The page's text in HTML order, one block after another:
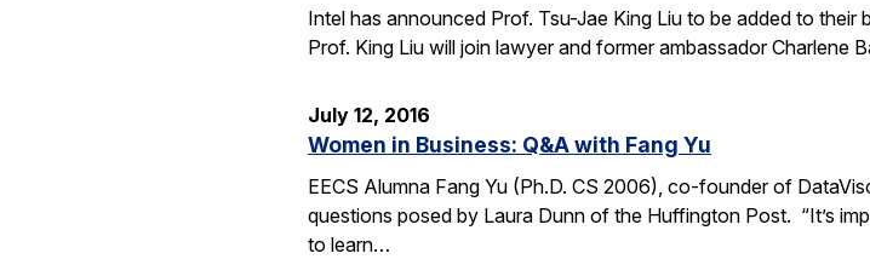
Intel has announced Prof. Tsu-Jae King Liu to be added to
Prof. King Liu will join lawyer and former ambassador
July 12, 2016
Women in Business: Q&A with Fang Yu
EECS Alumna Fang Yu (Ph.D. CS 2006), co-founder of
questions posed by Laura Dunn of the Huffington Post. “It’s
to learn…